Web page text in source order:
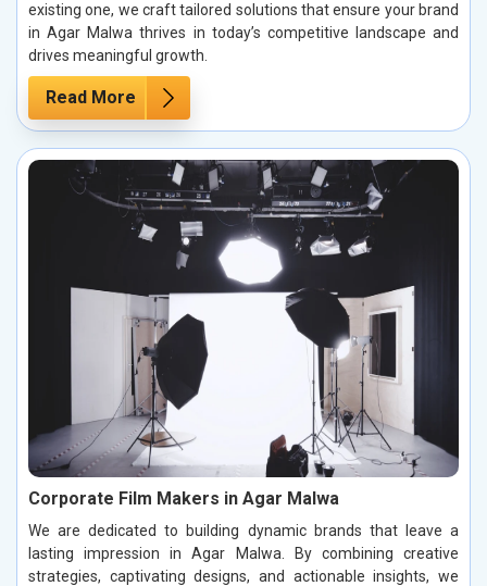
existing one, we craft tailored solutions that ensure your brand
in Agar Malwa thrives in today’s competitive landscape and
drives meaningful growth.
Read More
Corporate Film Makers in Agar Malwa
We are dedicated to building dynamic brands that leave a
lasting impression in Agar Malwa. By combining creative
strategies, captivating designs, and actionable insights, we